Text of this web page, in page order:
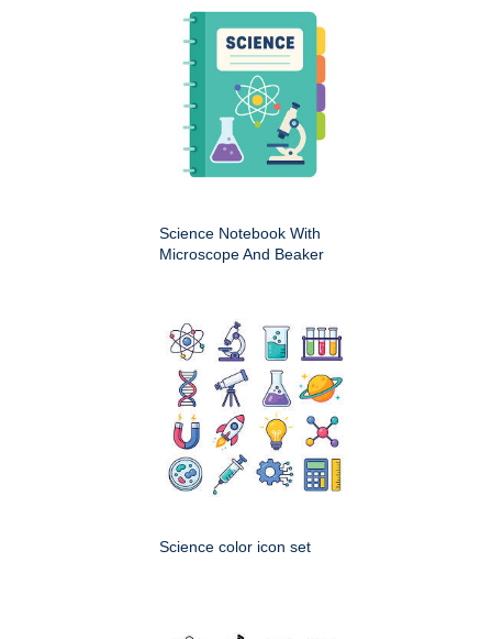
Science Notebook With
Microscope And Beaker
Science color icon set